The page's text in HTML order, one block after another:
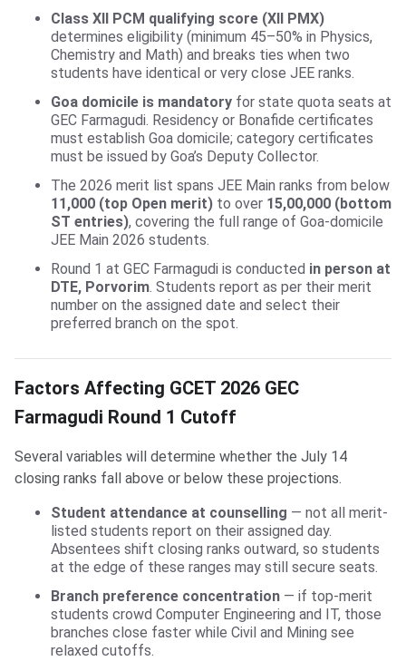
Class XII PCM qualifying score (XII PMX)
determines eligibility (minimum 45–50% in Physics,
Chemistry and Math) and breaks ties when two
students have identical or very close JEE ranks.
Goa domicile is mandatory for state quota seats at
GEC Farmagudi. Residency or Bonafide certificates
must establish Goa domicile; category certificates
must be issued by Goa’s Deputy Collector.
The 2026 merit list spans JEE Main ranks from below
11,000 (top Open merit) to over 15,00,000 (bottom
ST entries), covering the full range of Goa-domicile
JEE Main 2026 students.
Round 1 at GEC Farmagudi is conducted in person at
DTE, Porvorim. Students report as per their merit
number on the assigned date and select their
preferred branch on the spot.
Factors Affecting GCET 2026 GEC
Farmagudi Round 1 Cutoff
Several variables will determine whether the July 14
closing ranks fall above or below these projections.
Student attendance at counselling — not all merit-
listed students report on their assigned day.
Absentees shift closing ranks outward, so students
at the edge of these ranges may still secure seats.
Branch preference concentration — if top-merit
students crowd Computer Engineering and IT, those
branches close faster while Civil and Mining see
relaxed cutoffs.